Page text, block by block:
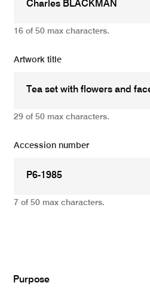
16 of 50 max characters.
Artwork title
29 of 50 max characters.
Accession number
7 of 50 max characters.
Purpose